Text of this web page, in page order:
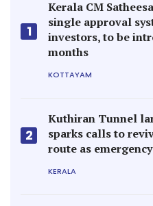
1
Kerala CM
single approval
investors, to be
months
KOTTAYAM
2
Kuthiran Tunnel
sparks calls to
route as
KERALA